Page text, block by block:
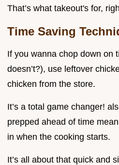
That’s what takeout's for,
Time Saving
If you wanna chop down on
doesn’t?), use leftover
chicken from the store.
It’s a total game changer!
prepped ahead of time
in when the cooking starts.
It’s all about that quick and